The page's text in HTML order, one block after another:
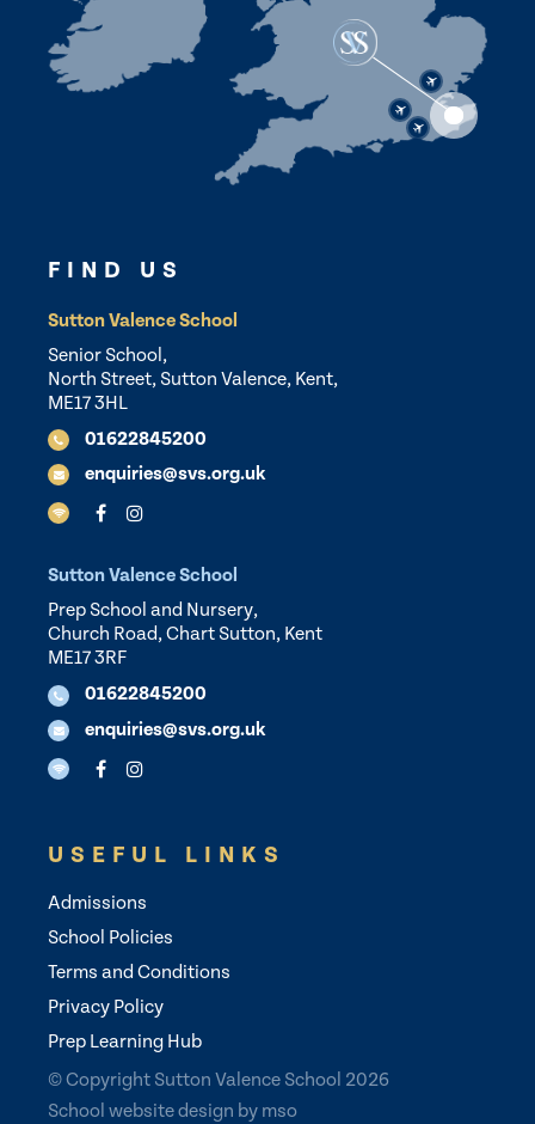
FIND US
Sutton Valence School
Senior School,
North Street, Sutton Valence, Kent,
ME17 3HL
01622845200
enquiries@svs.org.uk
Sutton Valence School
Prep School and Nursery,
Church Road, Chart Sutton, Kent
ME17 3RF
01622845200
enquiries@svs.org.uk
USEFUL LINKS
Admissions
School Policies
Terms and Conditions
Privacy Policy
Prep Learning Hub
© Copyright Sutton Valence School 2026
School website design by mso